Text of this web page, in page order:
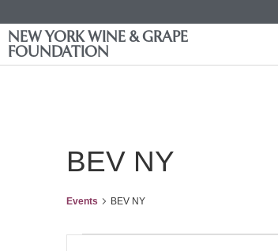
NEW YORK WINE & GRAPE
FOUNDATION
BEV NY
Events BEV NY